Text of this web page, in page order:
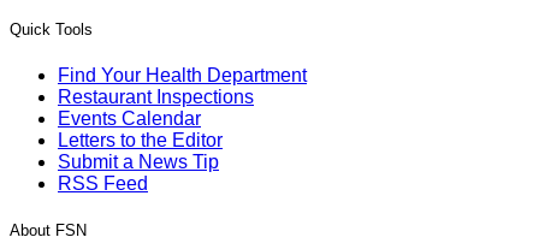
Quick Tools
Find Your Health Department
Restaurant Inspections
Events Calendar
Letters to the Editor
Submit a News Tip
RSS Feed
About FSN